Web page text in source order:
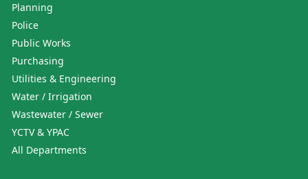
Planning
Police
Public Works
Purchasing
Utilities & Engineering
Water / Irrigation
Wastewater / Sewer
YCTV & YPAC
All Departments